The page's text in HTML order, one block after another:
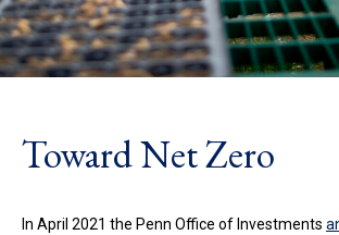
Toward Net Zero
In April 2021 the Penn Office of Investments